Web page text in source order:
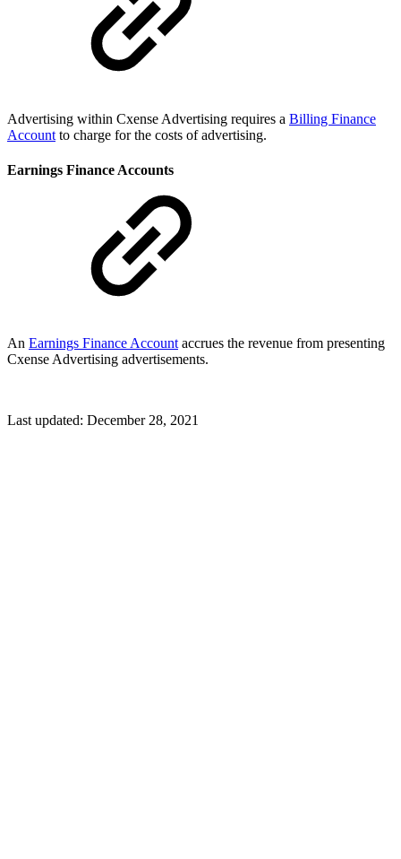
Advertising within Cxense Advertising requires a Billing Finance
Account to charge for the costs of advertising.
Earnings Finance Accounts
An Earnings Finance Account accrues the revenue from presenting
Cxense Advertising advertisements.
Last updated: December 28, 2021